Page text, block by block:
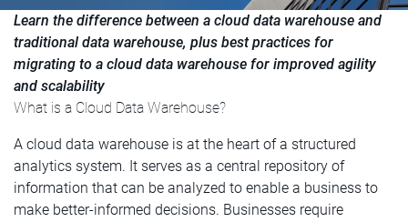
Learn the difference between a cloud data warehouse and
traditional data warehouse, plus best practices for
migrating to a cloud data warehouse for improved agility
and scalability
What is a Cloud Data Warehouse?
A cloud data warehouse is at the heart of a structured
analytics system. It serves as a central repository of
information that can be analyzed to enable a business to
make better-informed decisions. Businesses require